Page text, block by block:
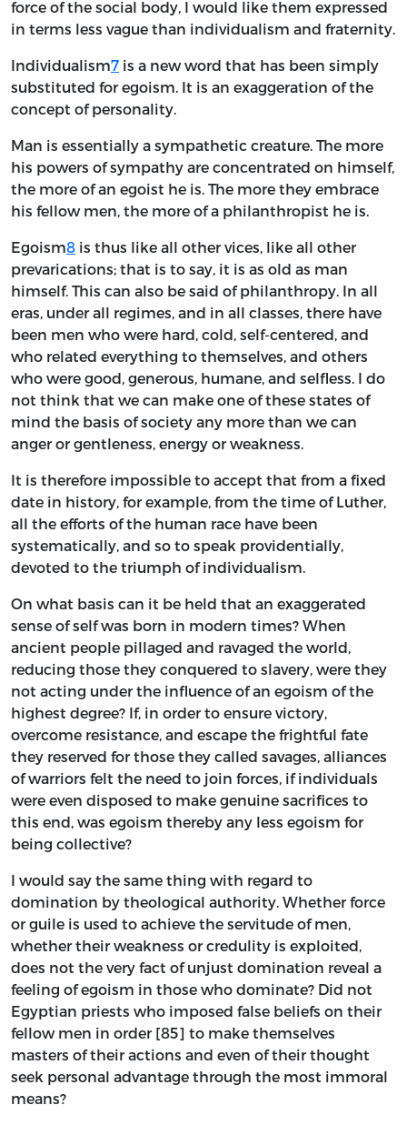
force of the social body, I would like them expressed
in terms less vague than individualism and fraternity.
Individualism7 is a new word that has been simply
substituted for egoism. It is an exaggeration of the
concept of personality.
Man is essentially a sympathetic creature. The more
his powers of sympathy are concentrated on himself,
the more of an egoist he is. The more they embrace
his fellow men, the more of a philanthropist he is.
Egoism8 is thus like all other vices, like all other
prevarications; that is to say, it is as old as man
himself. This can also be said of philanthropy. In all
eras, under all regimes, and in all classes, there have
been men who were hard, cold, self-centered, and
who related everything to themselves, and others
who were good, generous, humane, and selfless. I do
not think that we can make one of these states of
mind the basis of society any more than we can
anger or gentleness, energy or weakness.
It is therefore impossible to accept that from a fixed
date in history, for example, from the time of Luther,
all the efforts of the human race have been
systematically, and so to speak providentially,
devoted to the triumph of individualism.
On what basis can it be held that an exaggerated
sense of self was born in modern times? When
ancient people pillaged and ravaged the world,
reducing those they conquered to slavery, were they
not acting under the influence of an egoism of the
highest degree? If, in order to ensure victory,
overcome resistance, and escape the frightful fate
they reserved for those they called savages, alliances
of warriors felt the need to join forces, if individuals
were even disposed to make genuine sacrifices to
this end, was egoism thereby any less egoism for
being collective?
I would say the same thing with regard to
domination by theological authority. Whether force
or guile is used to achieve the servitude of men,
whether their weakness or credulity is exploited,
does not the very fact of unjust domination reveal a
feeling of egoism in those who dominate? Did not
Egyptian priests who imposed false beliefs on their
fellow men in order [85] to make themselves
masters of their actions and even of their thought
seek personal advantage through the most immoral
means?